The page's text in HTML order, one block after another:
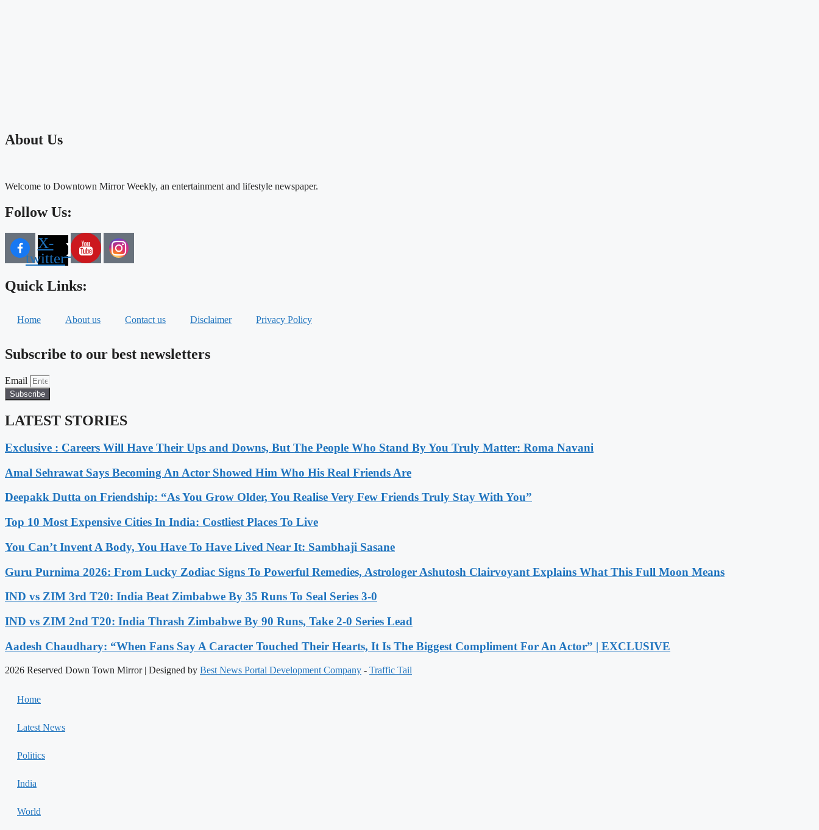
About Us
Welcome to Downtown Mirror Weekly, an entertainment and lifestyle newspaper.
Follow Us:
X-
twitter
Quick Links:
Home About us Contact us Disclaimer Privacy Policy
Subscribe to our best newsletters
Email
Subscribe
LATEST STORIES
Exclusive : Careers Will Have Their Ups and Downs, But The People Who Stand By You Truly Matter: Roma Navani
Amal Sehrawat Says Becoming An Actor Showed Him Who His Real Friends Are
Deepakk Dutta on Friendship: “As You Grow Older, You Realise Very Few Friends Truly Stay With You”
Top 10 Most Expensive Cities In India: Costliest Places To Live
You Can’t Invent A Body, You Have To Have Lived Near It: Sambhaji Sasane
Guru Purnima 2026: From Lucky Zodiac Signs To Powerful Remedies, Astrologer Ashutosh Clairvoyant Explains What This Full Moon Means
IND vs ZIM 3rd T20: India Beat Zimbabwe By 35 Runs To Seal Series 3-0
IND vs ZIM 2nd T20: India Thrash Zimbabwe By 90 Runs, Take 2-0 Series Lead
Aadesh Chaudhary: “When Fans Say A Caracter Touched Their Hearts, It Is The Biggest Compliment For An Actor” | EXCLUSIVE
2026 Reserved Down Town Mirror | Designed by Best News Portal Development Company - Traffic Tail
Home
Latest News
Politics
India
World